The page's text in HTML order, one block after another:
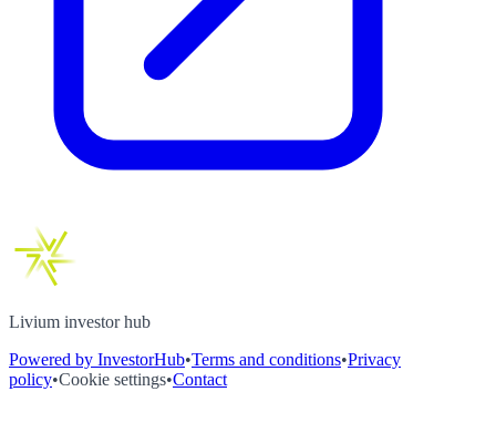
Livium investor hub
Powered by InvestorHub•Terms and conditions•Privacy
policy•Cookie settings•Contact